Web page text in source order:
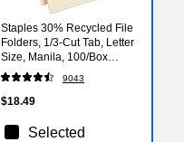
Staples 30% Recycled File
Folders, 1/3-Cut Tab, Letter
Size, Manila, 100/Box
(ST56675)
9043
$18.49
Selected